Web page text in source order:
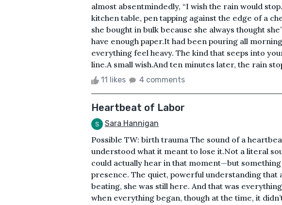
almost absentmindedly, “I wish the rain would
kitchen table, pen tapping against the edge of a
she bought in bulk because she always thought
have enough paper.It had been pouring all
everything feel heavy. The kind that seeps into
line.A small wish.And ten minutes later, the rain
11 likes 4 comments
Heartbeat of Labor
Sara Hannigan
Possible TW: birth trauma The sound of a
understood what it meant to lose it.Not a literal
could actually hear in that moment—but
presence. The quiet, powerful understanding that
beating, she was still here. And that was
when everything began, though at the time, it